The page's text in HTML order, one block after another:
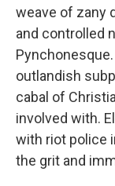
weave of zany
and controlled
outlandish
cabal of
involved with.
with riot police
the grit and